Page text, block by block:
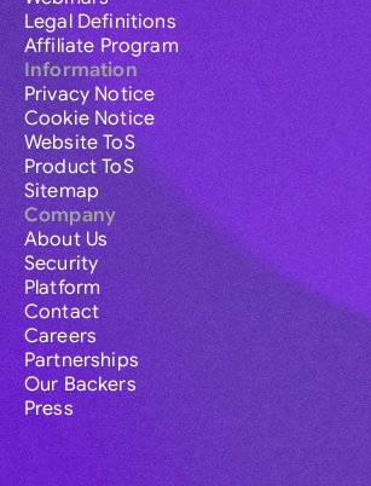
Legal Definitions
Affiliate Program
Information
Privacy Notice
Cookie Notice
Website ToS
Product ToS
Sitemap
Company
About Us
Security
Platform
Contact
Careers
Partnerships
Our Backers
Press